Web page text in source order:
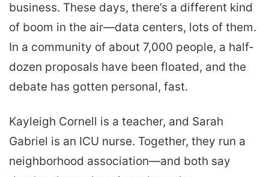
business. These days, there’s a different kind
of boom in the air—data centers, lots of them.
In a community of about 7,000 people, a half-
dozen proposals have been floated, and the
debate has gotten personal, fast.
Kayleigh Cornell is a teacher, and Sarah
Gabriel is an ICU nurse. Together, they run a
neighborhood association—and both say